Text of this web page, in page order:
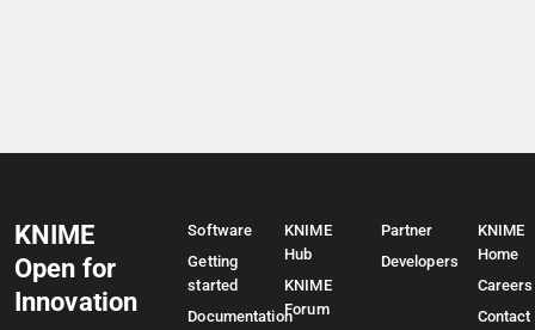
KNIME
Open for
Innovation
Software
Getting
started
Documentation
KNIME
Hub
KNIME
Forum
Partner
Developers
KNIME
Home
Careers
Contact